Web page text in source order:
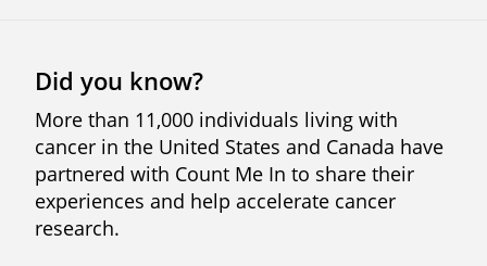
Did you know?
More than 11,000 individuals living with
cancer in the United States and Canada have
partnered with Count Me In to share their
experiences and help accelerate cancer
research.